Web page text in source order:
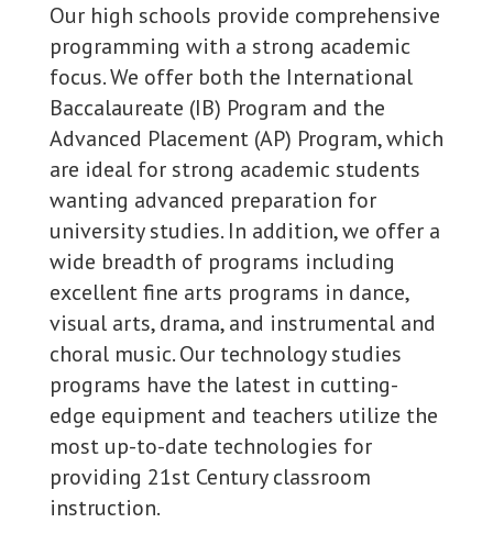
Our high schools provide comprehensive
programming with a strong academic
focus. We offer both the International
Baccalaureate (IB) Program and the
Advanced Placement (AP) Program, which
are ideal for strong academic students
wanting advanced preparation for
university studies. In addition, we offer a
wide breadth of programs including
excellent fine arts programs in dance,
visual arts, drama, and instrumental and
choral music. Our technology studies
programs have the latest in cutting-
edge equipment and teachers utilize the
most up-to-date technologies for
providing 21st Century classroom
instruction.